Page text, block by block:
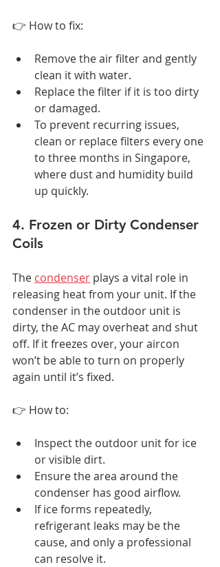
👉 How to fix:
Remove the air filter and gently
clean it with water.
Replace the filter if it is too dirty
or damaged.
To prevent recurring issues,
clean or replace filters every one
to three months in Singapore,
where dust and humidity build
up quickly.
4. Frozen or Dirty Condenser
Coils
The condenser plays a vital role in
releasing heat from your unit. If the
condenser in the outdoor unit is
dirty, the AC may overheat and shut
off. If it freezes over, your aircon
won’t be able to turn on properly
again until it’s fixed.
👉 How to:
Inspect the outdoor unit for ice
or visible dirt.
Ensure the area around the
condenser has good airflow.
If ice forms repeatedly,
refrigerant leaks may be the
cause, and only a professional
can resolve it.